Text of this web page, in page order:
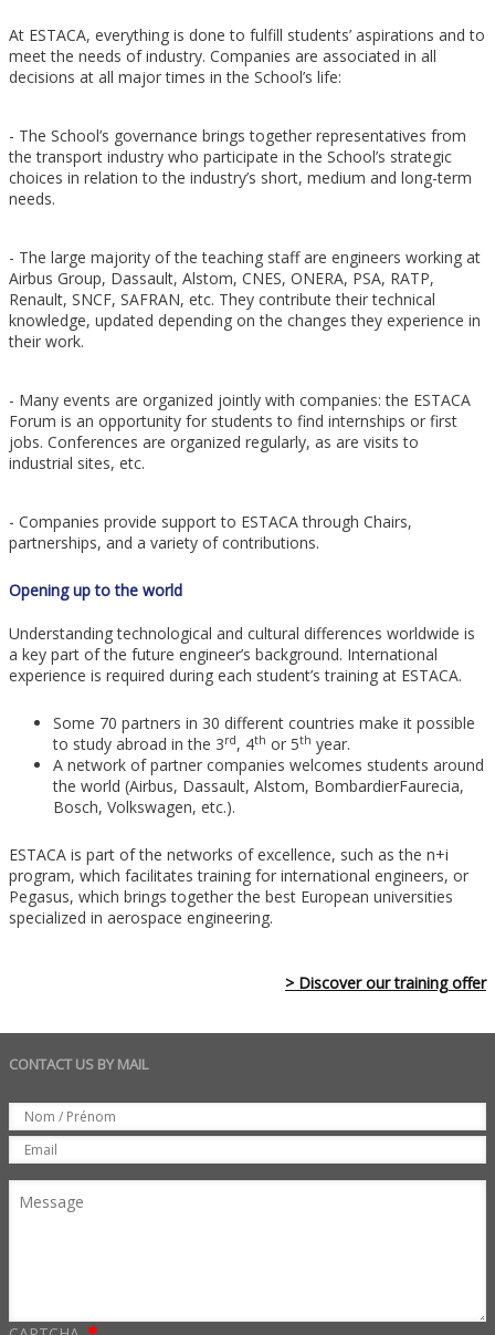
At ESTACA, everything is done to fulfill students’ aspirations and to
meet the needs of industry. Companies are associated in all
decisions at all major times in the School’s life:
- The School’s governance brings together representatives from
the transport industry who participate in the School’s strategic
choices in relation to the industry’s short, medium and long-term
needs.
- The large majority of the teaching staff are engineers working at
Airbus Group, Dassault, Alstom, CNES, ONERA, PSA, RATP,
Renault, SNCF, SAFRAN, etc. They contribute their technical
knowledge, updated depending on the changes they experience in
their work.
- Many events are organized jointly with companies: the ESTACA
Forum is an opportunity for students to find internships or first
jobs. Conferences are organized regularly, as are visits to
industrial sites, etc.
- Companies provide support to ESTACA through Chairs,
partnerships, and a variety of contributions.
Opening up to the world
Understanding technological and cultural differences worldwide is
a key part of the future engineer’s background. International
experience is required during each student’s training at ESTACA.
Some 70 partners in 30 different countries make it possible
to study abroad in the 3rd, 4th or 5th year.
A network of partner companies welcomes students around
the world (Airbus, Dassault, Alstom, BombardierFaurecia,
Bosch, Volkswagen, etc.).
ESTACA is part of the networks of excellence, such as the n+i
program, which facilitates training for international engineers, or
Pegasus, which brings together the best European universities
specialized in aerospace engineering.
> Discover our training offer
CONTACT US BY MAIL
Set
Nom
Email
Message